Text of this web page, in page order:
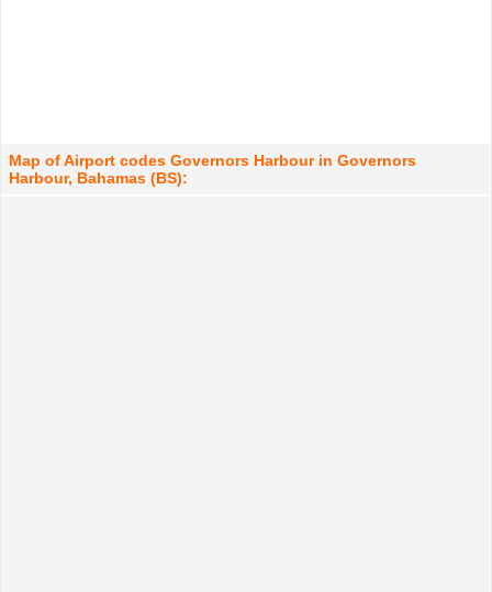
Map of Airport codes Governors Harbour in Governors
Harbour, Bahamas (BS):